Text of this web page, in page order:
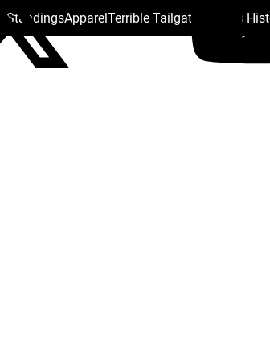
StandingsApparelTerrible Tailgate Steelers